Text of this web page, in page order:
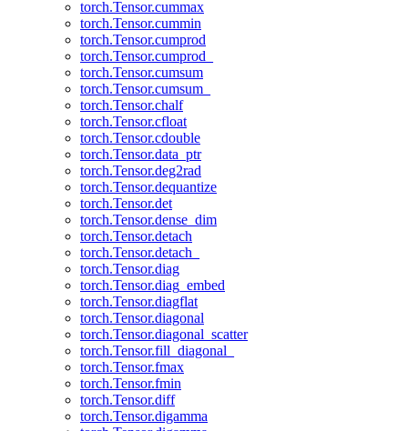
torch.Tensor.cummax
torch.Tensor.cummin
torch.Tensor.cumprod
torch.Tensor.cumprod_
torch.Tensor.cumsum
torch.Tensor.cumsum_
torch.Tensor.chalf
torch.Tensor.cfloat
torch.Tensor.cdouble
torch.Tensor.data_ptr
torch.Tensor.deg2rad
torch.Tensor.dequantize
torch.Tensor.det
torch.Tensor.dense_dim
torch.Tensor.detach
torch.Tensor.detach_
torch.Tensor.diag
torch.Tensor.diag_embed
torch.Tensor.diagflat
torch.Tensor.diagonal
torch.Tensor.diagonal_scatter
torch.Tensor.fill_diagonal_
torch.Tensor.fmax
torch.Tensor.fmin
torch.Tensor.diff
torch.Tensor.digamma